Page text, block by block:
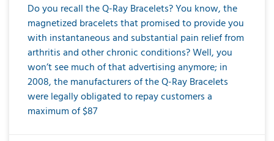
Do you recall the Q-Ray Bracelets? You know, the
magnetized bracelets that promised to provide you
with instantaneous and substantial pain relief from
arthritis and other chronic conditions? Well, you
won’t see much of that advertising anymore; in
2008, the manufacturers of the Q-Ray Bracelets
were legally obligated to repay customers a
maximum of $87